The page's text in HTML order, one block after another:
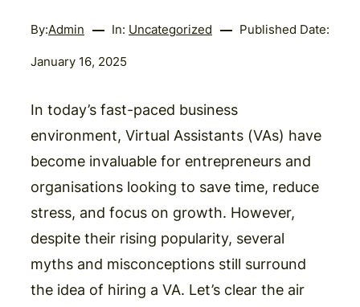
By:Admin In: Uncategorized Published Date:
January 16, 2025
In today’s fast-paced business
environment, Virtual Assistants (VAs) have
become invaluable for entrepreneurs and
organisations looking to save time, reduce
stress, and focus on growth. However,
despite their rising popularity, several
myths and misconceptions still surround
the idea of hiring a VA. Let’s clear the air